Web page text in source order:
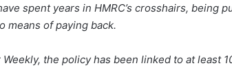
spent years in HMRC’s crosshairs, being
means of paying back.
, the policy has been linked to at least